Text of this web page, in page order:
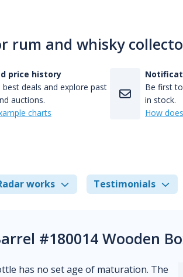
rum and whisky
price history
best deals and explore past
auctions.
charts
Be first
in stock.
How
works Testimonials
#180014 Wooden
has no set age of maturation. The